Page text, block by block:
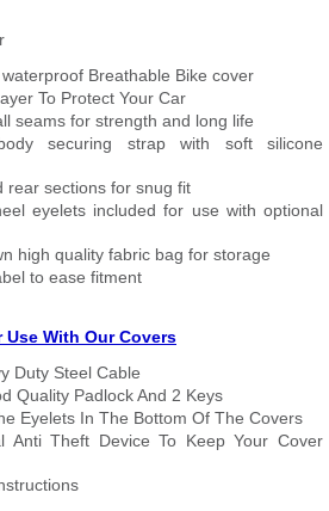
Breathable Bike cover
To Protect Your Car
seams for strength and long life
securing strap with soft silicone
rear sections for snug fit
eyelets included for use with optional
high quality fabric bag for storage
to ease fitment
With Our Covers
Duty Steel Cable
Quality Padlock And 2 Keys
Eyelets In The Bottom Of The Covers
Anti Theft Device To Keep Your Cover